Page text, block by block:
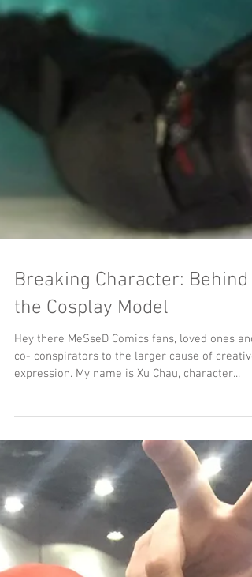
Breaking Character: Behind
the Cosplay Model
Hey there MeSseD Comics fans, loved ones and
co- conspirators to the larger cause of creative
expression. My name is Xu Chau, character...